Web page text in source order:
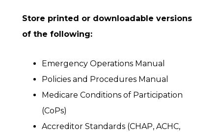
Store printed or downloadable versions
of the following:
Emergency Operations Manual
Policies and Procedures Manual
Medicare Conditions of Participation
(CoPs)
Accreditor Standards (CHAP, ACHC,